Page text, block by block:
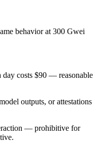
behavior at 300 Gwei
day costs $90 — reasonable
outputs, or attestations
— prohibitive for